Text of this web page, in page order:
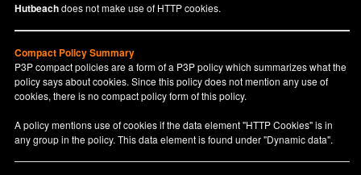
Hutbeachdoes not make use of HTTP cookies.
Compact Policy Summary
P3P compact policies are a form of a P3P policy which summarizes what the
policy says about cookies. Since this policy does not mention any use of
cookies, there is no compact policy form of this policy.
A policy mentions use of cookies if the data element "HTTP Cookies" is in
any group in the policy. This data element is found under "Dynamic data".